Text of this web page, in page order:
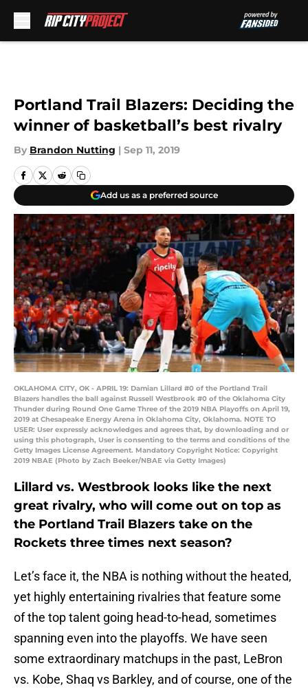
Portland Trail Blazers: Deciding the
winner of basketball’s best rivalry
By Brandon Nutting | Sep 11, 2019
Add us as a preferred source
OKLAHOMA CITY, OK - APRIL 19: Damian Lillard #0 of the Portland Trail
Blazers handles the ball against Russell Westbrook #0 of the Oklahoma City
Thunder during Round One Game Three of the 2019 NBA Playoffs on April 19,
2019 at Chesapeake Energy Arena in Oklahoma City, Oklahoma. NOTE TO
USER: User expressly acknowledges and agrees that, by downloading and or
using this photograph, User is consenting to the terms and conditions of the
Getty Images License Agreement. Mandatory Copyright Notice: Copyright
2019 NBAE (Photo by Zach Beeker/NBAE via Getty Images)
Lillard vs. Westbrook looks like the next
great rivalry, who will come out on top as
the Portland Trail Blazers take on the
Rockets three times next season?
Let’s face it, the NBA is nothing without the heated,
yet highly entertaining rivalries that feature some
of the top talent going head-to-head, sometimes
spanning even into the playoffs. We have seen
some extraordinary matchups in the past, LeBron
vs. Kobe, Shaq vs Barkley, and of course, one of the